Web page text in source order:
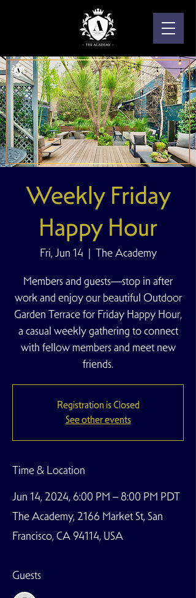
Weekly Friday
Happy Hour
Fri, Jun 14
  |
The Academy
Members and guests—stop in after
work and enjoy our beautiful Outdoor
Garden Terrace for Friday Happy Hour,
a casual weekly gathering to connect
with fellow members and meet new
friends.
Registration is Closed
See other events
Time & Location
Jun 14, 2024, 6:00 PM – 8:00 PM PDT
The Academy, 2166 Market St, San
Francisco, CA 94114, USA
Guests